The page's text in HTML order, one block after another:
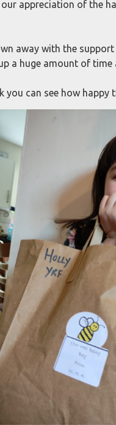
appreciation of the
away with the
a huge amount of
you can see how happy